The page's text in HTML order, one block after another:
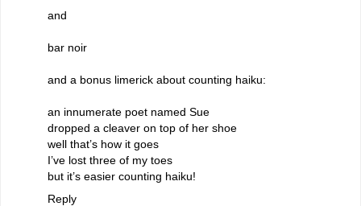
and
bar noir
and a bonus limerick about counting haiku:
an innumerate poet named Sue
dropped a cleaver on top of her shoe
well that’s how it goes
I’ve lost three of my toes
but it’s easier counting haiku!
Reply